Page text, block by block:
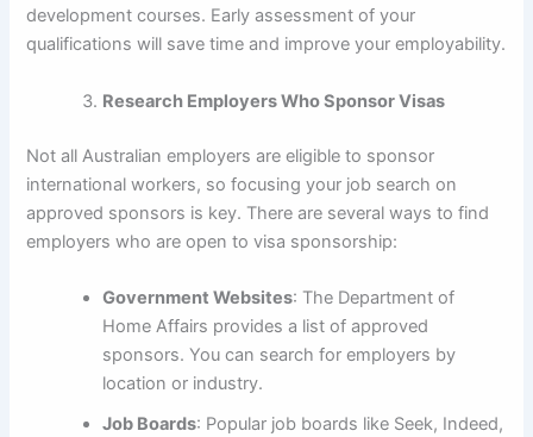
development courses. Early assessment of your
qualifications will save time and improve your employability.
Research Employers Who Sponsor Visas
Not all Australian employers are eligible to sponsor
international workers, so focusing your job search on
approved sponsors is key. There are several ways to find
employers who are open to visa sponsorship:
Government Websites: The Department of
Home Affairs provides a list of approved
sponsors. You can search for employers by
location or industry.
Job Boards: Popular job boards like Seek, Indeed,